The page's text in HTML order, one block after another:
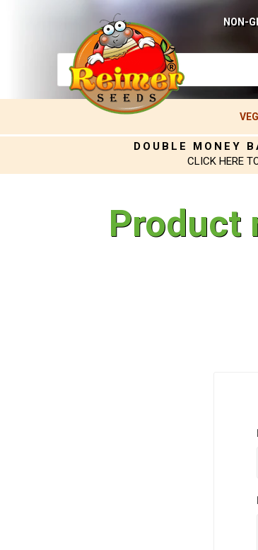
NON-
DOUBLE MONEY
CLICK HERE
Product